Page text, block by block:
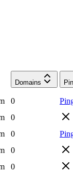
Domains
0
0
0
0
0